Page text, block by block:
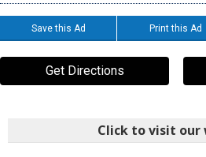
Save this Ad Print this Ad
Get Directions
Click to visit our